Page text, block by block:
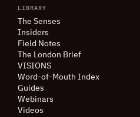
LIBRARY
The Senses
Insiders
Field Notes
The London Brief
VISIONS
Word-of-Mouth Index
Guides
Webinars
Videos